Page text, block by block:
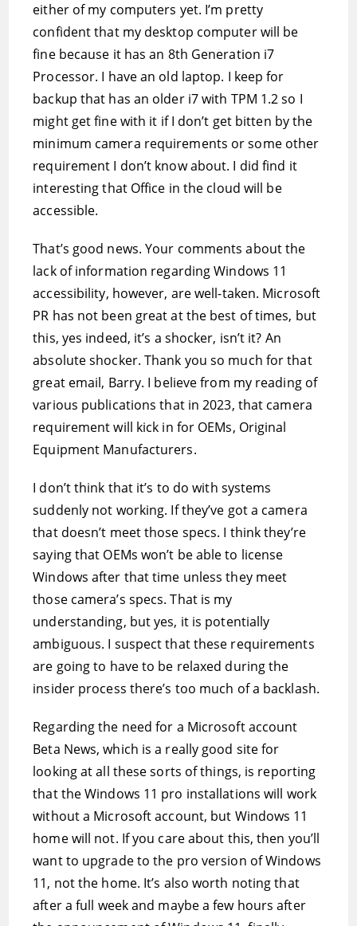
either of my computers yet. I’m pretty
confident that my desktop computer will be
fine because it has an 8th Generation i7
Processor. I have an old laptop. I keep for
backup that has an older i7 with TPM 1.2 so I
might get fine with it if I don’t get bitten by the
minimum camera requirements or some other
requirement I don’t know about. I did find it
interesting that Office in the cloud will be
accessible.
That’s good news. Your comments about the
lack of information regarding Windows 11
accessibility, however, are well-taken. Microsoft
PR has not been great at the best of times, but
this, yes indeed, it’s a shocker, isn’t it? An
absolute shocker. Thank you so much for that
great email, Barry. I believe from my reading of
various publications that in 2023, that camera
requirement will kick in for OEMs, Original
Equipment Manufacturers.
I don’t think that it’s to do with systems
suddenly not working. If they’ve got a camera
that doesn’t meet those specs. I think they’re
saying that OEMs won’t be able to license
Windows after that time unless they meet
those camera’s specs. That is my
understanding, but yes, it is potentially
ambiguous. I suspect that these requirements
are going to have to be relaxed during the
insider process there’s too much of a backlash.
Regarding the need for a Microsoft account
Beta News, which is a really good site for
looking at all these sorts of things, is reporting
that the Windows 11 pro installations will work
without a Microsoft account, but Windows 11
home will not. If you care about this, then you’ll
want to upgrade to the pro version of Windows
11, not the home. It’s also worth noting that
after a full week and maybe a few hours after